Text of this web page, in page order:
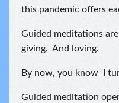
this pandemic offers
Guided meditations
giving. And loving.
By now, you know I
Guided meditation